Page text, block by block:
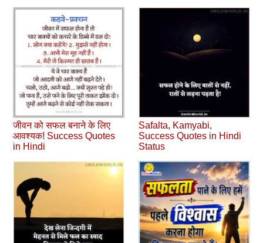
जीवन को सफल बनाने के लिए
आवश्‍यक! Success Quotes
in Hindi
Safalta, Kamyabi,
Success Quotes in Hindi
Status